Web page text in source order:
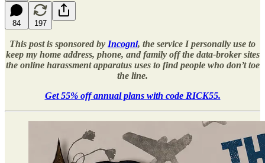
84 197
This post is sponsored by Incogni, the service I personally use to
keep my home address, phone, and family off the data-broker sites
the online harassment apparatus uses to find people who don’t toe
the line.
Get 55% off annual plans with code RICK55.